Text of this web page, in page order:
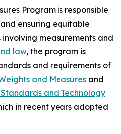
Program is responsible
ensuring equitable
measurements and
law, the program is
and requirements of
and Measures and
and Technology
in recent years adopted